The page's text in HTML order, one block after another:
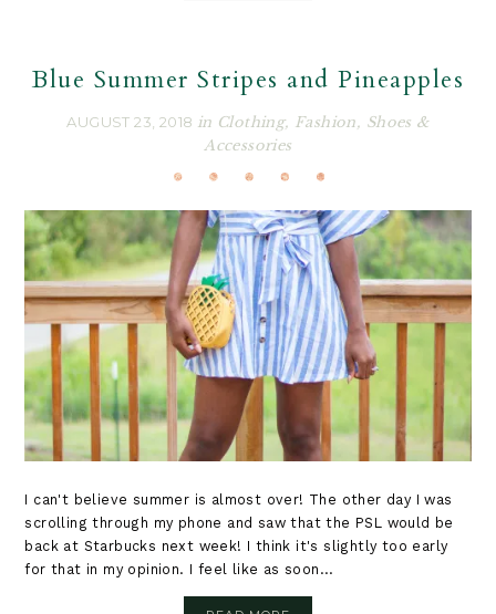
Blue Summer Stripes and Pineapples
AUGUST 23, 2018 in Clothing, Fashion, Shoes &
Accessories
I can't believe summer is almost over! The other day I was
scrolling through my phone and saw that the PSL would be
back at Starbucks next week! I think it's slightly too early
for that in my opinion. I feel like as soon...